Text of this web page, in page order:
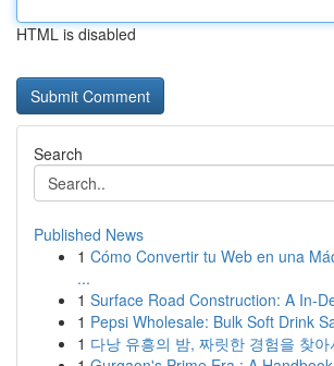
HTML is disabled
Search
Published News
1 Cómo Convertir tu Web en una
...
1 Surface Road Construction: A In-
1 Pepsi Wholesale: Bulk Soft Drink
1 다낭 유흥의 밤, 짜릿한 경험을 찾아